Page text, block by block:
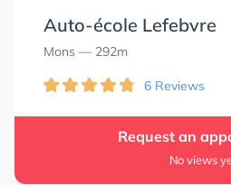
Auto-école Lefebvre
Mons — 292m
6 Reviews
Request an
No views